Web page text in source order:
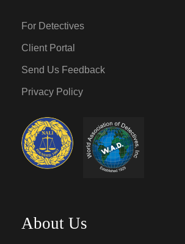
For Detectives
Client Portal
Send Us Feedback
Privacy Policy
About Us